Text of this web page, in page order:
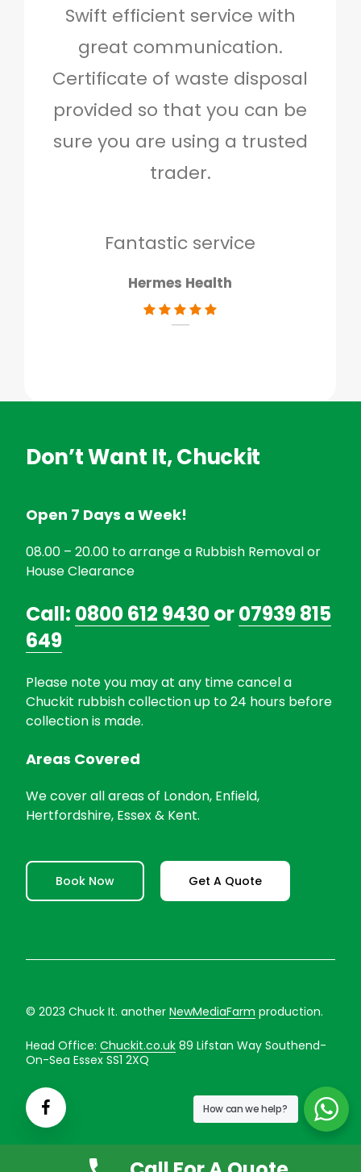
Swift efficient service with
great communication.
Certificate of waste disposal
provided so that you can be
sure you are using a trusted
trader.
Fantastic service
Hermes Health
Don’t Want It, Chuckit
Open 7 Days a Week!
08.00 – 20.00 to arrange a Rubbish Removal or
House Clearance
Call: 0800 612 9430or07939 815
649
Please note you may at any time cancel a
Chuckit rubbish collection up to 24 hours before
collection is made.
Areas Covered
We cover all areas of London, Enfield,
Hertfordshire, Essex & Kent.
Book Now Get A Quote
© 2023 Chuck It. another NewMediaFarm production.
Head Office: Chuckit.co.uk89 Lifstan Way Southend-
On-Sea Essex SS1 2XQ
How can we help?